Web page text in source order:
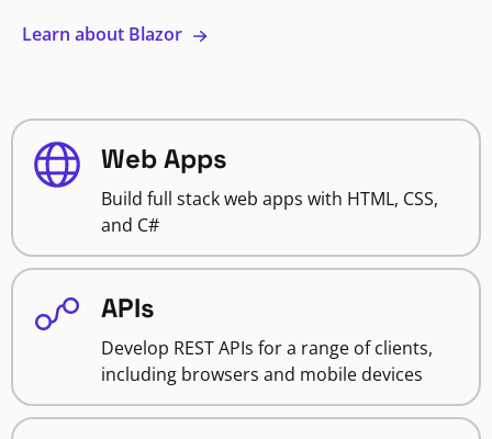
Learn about Blazor
Web Apps
Build full stack web apps with HTML, CSS,
and C#
APIs
Develop REST APIs for a range of clients,
including browsers and mobile devices